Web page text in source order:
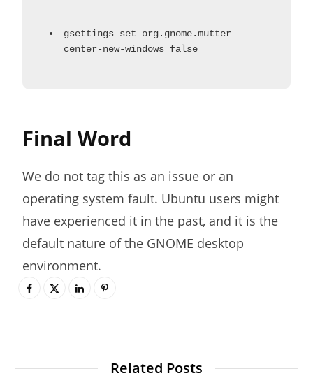
gsettings set org.gnome.mutter
center-new-windows false
Final Word
We do not tag this as an issue or an
operating system fault. Ubuntu users might
have experienced it in the past, and it is the
default nature of the GNOME desktop
environment.
Related Posts